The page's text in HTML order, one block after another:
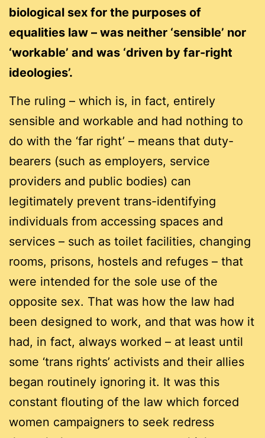
biological sex for the purposes of
equalities law – was neither ‘sensible’ nor
‘workable’ and was ‘driven by far-right
ideologies’.
The ruling – which is, in fact, entirely
sensible and workable and had nothing to
do with the ‘far right’ – means that duty-
bearers (such as employers, service
providers and public bodies) can
legitimately prevent trans-identifying
individuals from accessing spaces and
services – such as toilet facilities, changing
rooms, prisons, hostels and refuges – that
were intended for the sole use of the
opposite sex. That was how the law had
been designed to work, and that was how it
had, in fact, always worked – at least until
some ‘trans rights’ activists and their allies
began routinely ignoring it. It was this
constant flouting of the law which forced
women campaigners to seek redress